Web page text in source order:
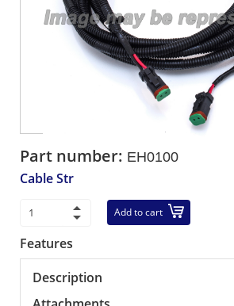
Part number: EH0100
Cable Str
Add to cart
Features
Description